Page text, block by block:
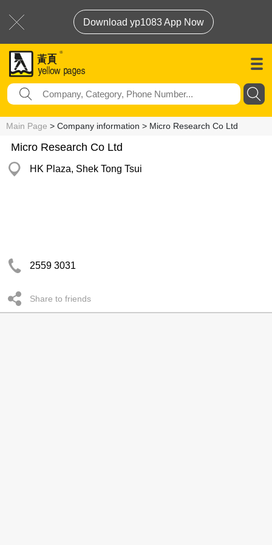
Download yp1083 App Now
Main Page > Company information > Micro Research Co Ltd
Micro Research Co Ltd
HK Plaza, Shek Tong Tsui
2559 3031
Share to friends